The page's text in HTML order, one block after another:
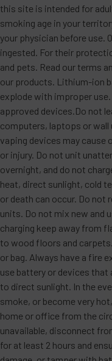
this site is intended for
smoking age in your
your physician before use.
ingested. For their
and pets. Read our terms
our products. Lithium-ion
explode with improper
approved devices.Do not
computers, laptops or wall
vaping devices may cause
or injury. Do not unit
overnight, and do not
heat, direct sunlight, cold
or death can occur. Do
units. Do not mix new and
charging keep away from
to wood floors and
or bag. Always have a fire
use battery or devices that
to direct sunlight. In the
smoke, or become very
home or office from the
unavailable, disconnect
for at least 2 hours and